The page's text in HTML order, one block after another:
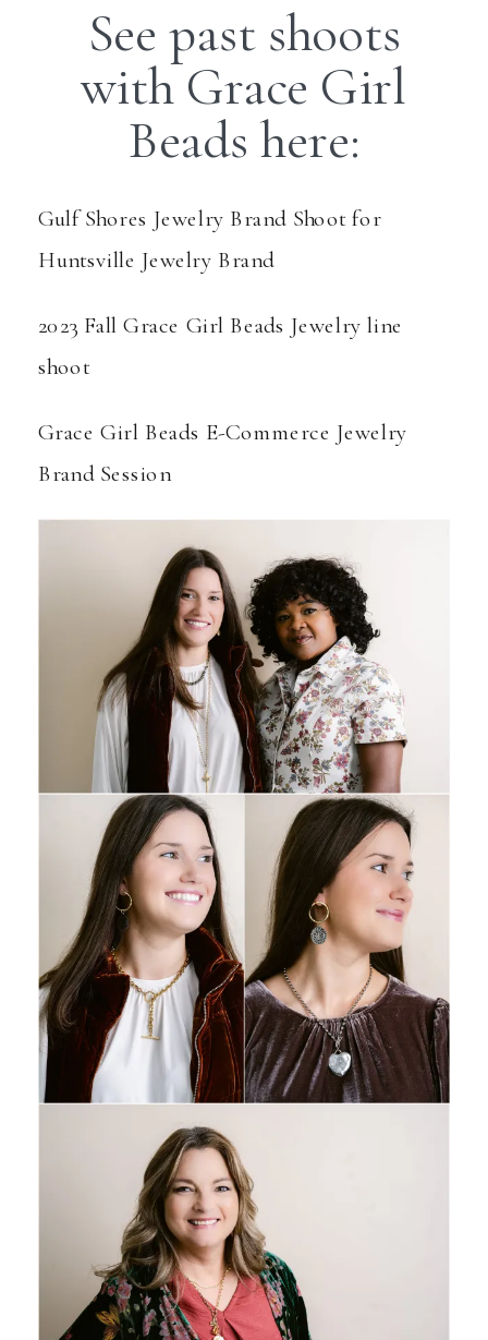
See past shoots
with Grace Girl
Beads here:
Gulf Shores Jewelry Brand Shootfor
Huntsville Jewelry Brand
2023 Fall Grace Girl Beads Jewelry line
shoot
Grace Girl Beads E-Commerce Jewelry
Brand Session